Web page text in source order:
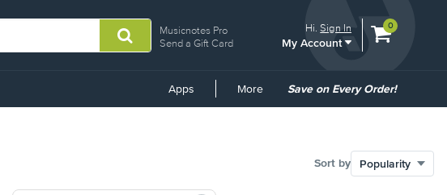
Musicnotes Pro
Send a Gift Card
Hi.Sign In
My Account
View
0
Apps More
Common
Save on Every Order!
Sort by